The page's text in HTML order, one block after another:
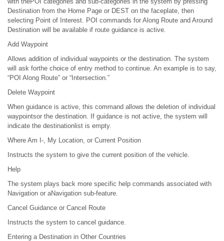
Destination from the Home Page or DEST on the faceplate, then
selecting Point of Interest. POI commands for Along Route and Around
Destination will be available if route guidance is active.
Add Waypoint
Allows addition of individual waypoints or the destination. The system
will ask forthe choice of entry method to continue. An example is to say,
“POI Along Route” or “Intersection.”
Delete Waypoint
When guidance is active, this command allows the deletion of individual
waypointsor the destination. If guidance is not active, the system will
indicate the destinationlist is empty.
Where Am I-, My Location, or Current Position
Instructs the system to give the current position of the vehicle.
Help
The system plays back more specific help commands associated with
Navigation or aNavigation sub-feature.
Cancel Guidance or Cancel Route
Instructs the system to cancel guidance.
Entering a Destination in Other Countries